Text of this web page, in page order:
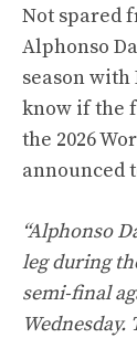
Not spared
Alphonso
season
know if the
the 2026
announced
“Alphonso
leg during
semi-final